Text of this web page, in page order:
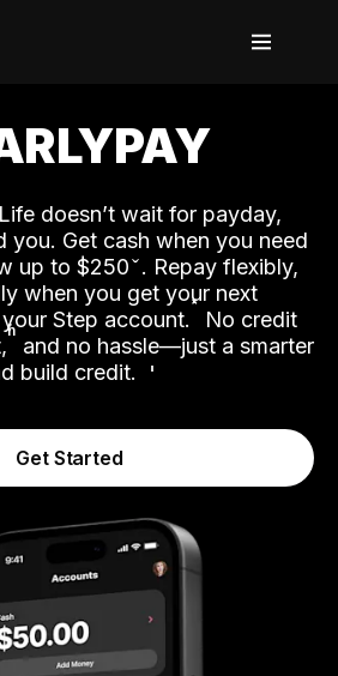
doesn’t wait for payday,
you. Get cash when you need
up to $250. Repay flexibly,
when you get your next
Step account.˟ No credit
ʱ and no hassle—just a smarter
build credit.
Get Started